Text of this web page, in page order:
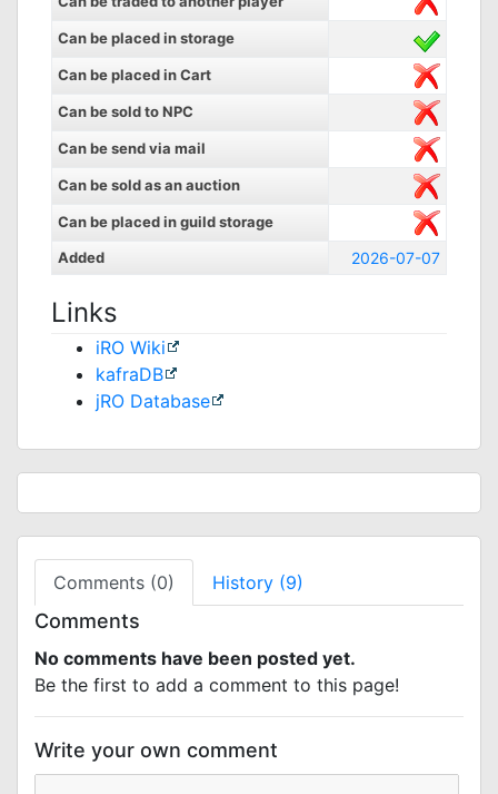
Can be placed in storage
Can be placed in Cart
Can be sold to NPC
Can be send via mail
Can be sold as an auction
Can be placed in guild storage
Added
2026-07-07
Links
iRO Wiki
kafraDB
jRO Database
Comments (0) History (9)
Comments
No comments have been posted yet.
Be the first to add a comment to this page!
Write your own comment